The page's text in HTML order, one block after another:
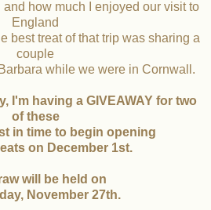
and how much I enjoyed our visit to
England
best treat of that trip was sharing a
couple
while we were in Cornwall.
I'm having a GIVEAWAY for two
of these
in time to begin opening
on December 1st.
will be held on
November 27th.